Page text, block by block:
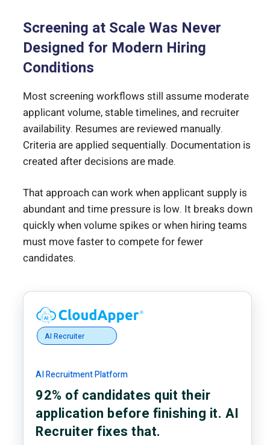
Screening at Scale Was Never
Designed for Modern Hiring
Conditions
Most screening workflows still assume moderate
applicant volume, stable timelines, and recruiter
availability. Resumes are reviewed manually.
Criteria are applied sequentially. Documentation is
created after decisions are made.
That approach can work when applicant supply is
abundant and time pressure is low. It breaks down
quickly when volume spikes or when hiring teams
must move faster to compete for fewer
candidates.
AI Recruiter
AI Recruitment Platform
92% of candidates quit their
application before finishing it. AI
Recruiter fixes that.